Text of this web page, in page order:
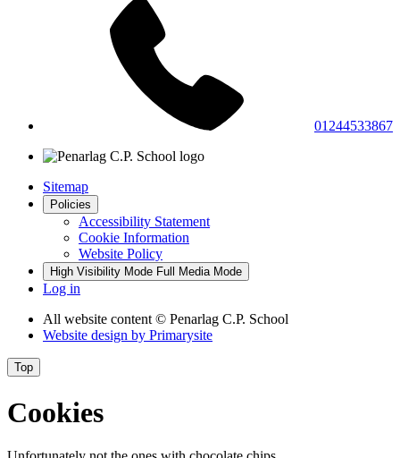
01244533867
Sitemap
Policies
Accessibility Statement
Cookie Information
Website Policy
High Visibility Mode Full Media Mode
Log in
All website content © Penarlag C.P. School
Website design by Primarysite
Top
Cookies